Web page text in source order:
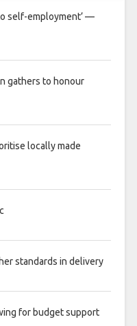
self-employment’ —
gathers to honour
locally made
standards in delivery
for budget support